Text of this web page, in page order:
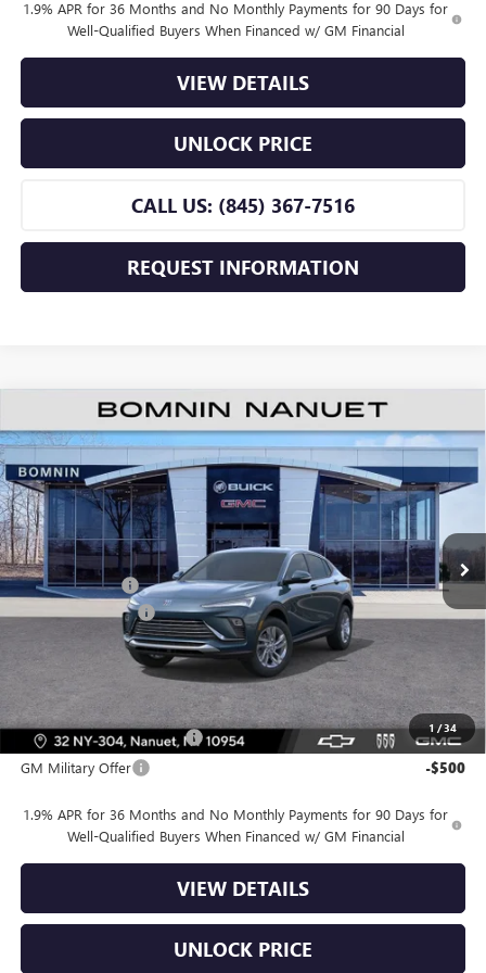
1.9% APR for 36 Months and No Monthly Payments for 90 Days for
Well-Qualified Buyers When Financed w/ GM Financial
VIEW DETAILS
UNLOCK PRICE
CALL US: (845) 367-7516
REQUEST INFORMATION
1/34
NEW2026BUICK ENVISTAPREFERRED
Price Drop
VIN:KL47LAEP5TB219993Stock: TB219993Model: 4TQ58
In Stock Ext.
$2,000
SAVINGS
$25,165
BOMNIN PRICE
Less
MSRP: $26,990
Dealer Discount -$2,000
Dealer Service Fee +$175
Bomnin Price: $25,165
Offers you may Qualify For:
GM First Responder Offer
-$500
GM Military Offer -$500
1.9% APR for 36 Months and No Monthly Payments for 90 Days for
Well-Qualified Buyers When Financed w/ GM Financial
VIEW DETAILS
UNLOCK PRICE